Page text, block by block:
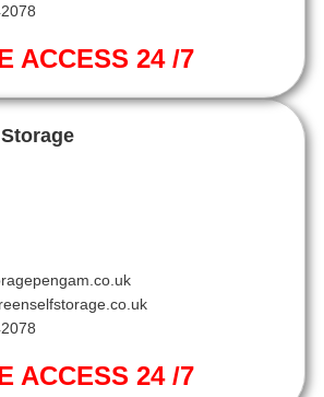
ACCESS 24 /7
ACCESS 24 /7